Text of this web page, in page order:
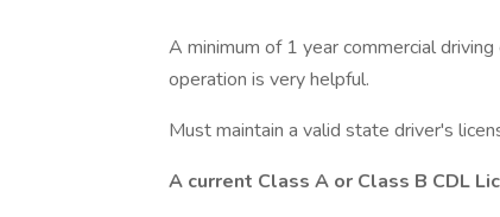
A minimum of 1 year commercial
operation is very helpful.
Must maintain a valid state driver's
A current Class A or Class B CDL